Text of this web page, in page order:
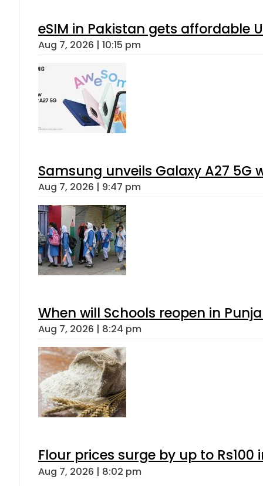
eSIM in Pakistan gets affordable
Aug 7, 2026 | 10:15 pm
Samsung unveils Galaxy A27 5G
Aug 7, 2026 | 9:47 pm
When will Schools reopen in
Aug 7, 2026 | 8:24 pm
Flour prices surge by up to Rs100
Aug 7, 2026 | 8:02 pm